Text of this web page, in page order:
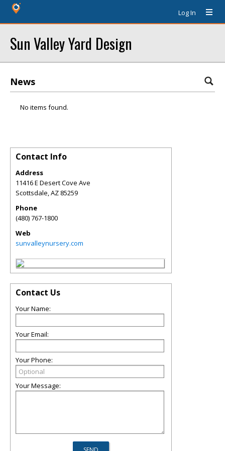
Log In
Sun Valley Yard Design
News
No items found.
Contact Info
Address
11416 E Desert Cove Ave
Scottsdale,AZ 85259
Phone
(480) 767-1800
Web
sunvalleynursery.com
Contact Us
Your Name:
Your Email:
Your Phone:
Your Message: